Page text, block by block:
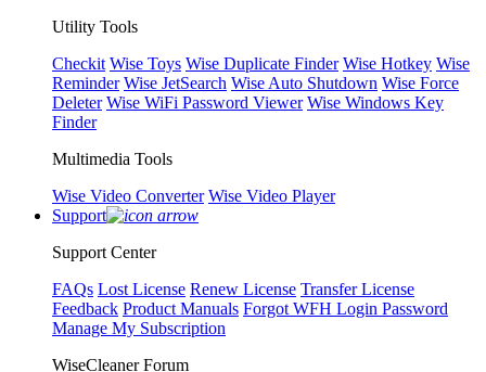
Utility Tools
Checkit Wise Toys Wise Duplicate Finder Wise Hotkey Wise
Reminder Wise JetSearch Wise Auto Shutdown Wise Force
Deleter Wise WiFi Password Viewer Wise Windows Key
Finder
Multimedia Tools
Wise Video Converter Wise Video Player
Support
Support Center
FAQs Lost License Renew License Transfer License
Feedback Product Manuals Forgot WFH Login Password
Manage My Subscription
WiseCleaner Forum